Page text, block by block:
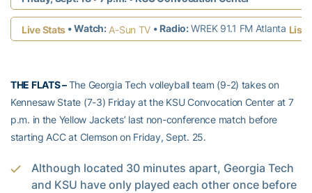
Live Stats • Watch: A-Sun TV • Radio:WREK 91.1 FM Atlanta
THE FLATS –The Georgia Tech volleyball team (9-2) takes on
Kennesaw State (7-3) Friday at the KSU Convocation Center at 7
p.m. in the Yellow Jackets’ last non-conference match before
starting ACC at Clemson on Friday, Sept. 25.
Although located 30 minutes apart, Georgia Tech
and KSU have only played each other once before